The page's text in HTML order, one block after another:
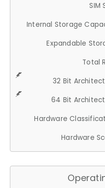
SIM
Internal Storage
Expandable
Total
32 Bit
64 Bit
Hardware
Hardware